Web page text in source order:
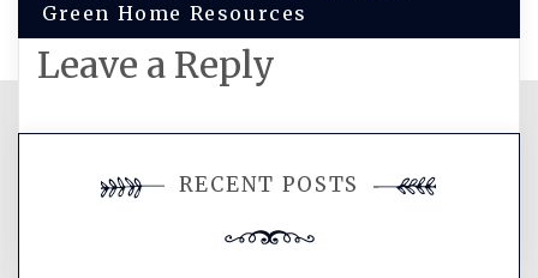
Green Home Resources
Leave a Reply
comment.
RECENT POSTS